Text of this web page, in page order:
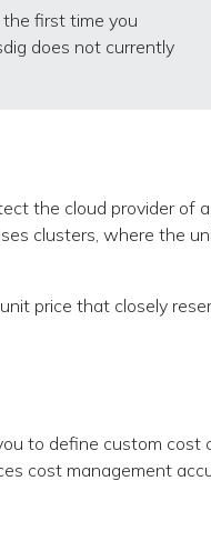
first time you
does not currently
the cloud provider of
clusters, where the
price that closely
to define custom cost
cost management